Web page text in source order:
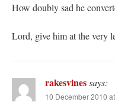
How doubly sad he
Lord, give him at the very
rakesvinessays:
10 December 2010